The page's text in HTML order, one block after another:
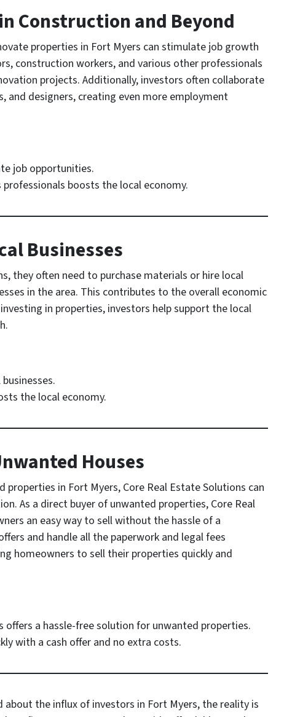
Construction and Beyond
properties in Fort Myers can stimulate job growth
construction workers, and various other professionals
projects. Additionally, investors often collaborate
and designers, creating even more employment
job opportunities.
boosts the local economy.
Businesses
they often need to purchase materials or hire local
in the area. This contributes to the overall economic
in properties, investors help support the local
the local economy.
Houses
properties in Fort Myers, Core Real Estate Solutions can
As a direct buyer of unwanted properties, Core Real
an easy way to sell without the hassle of a
and handle all the paperwork and legal fees
homeowners to sell their properties quickly and
offers a hassle-free solution for unwanted properties.
with a cash offer and no extra costs.
about the influx of investors in Fort Myers, the reality is